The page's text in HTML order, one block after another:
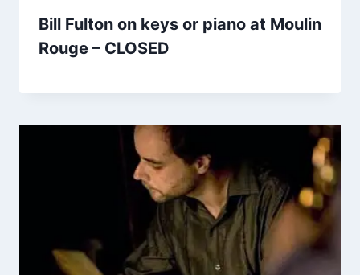
Bill Fulton on keys or piano at Moulin
Rouge – CLOSED